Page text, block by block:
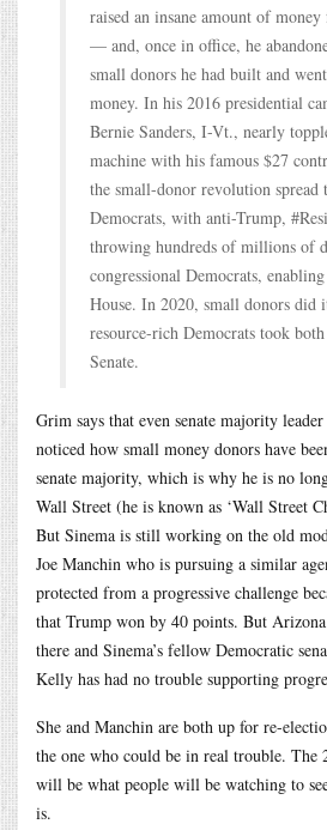
raised an insane amount of
— and, once in office, he
small donors he had built and
money. In his 2016 presidential
Bernie Sanders, I-Vt., nearly
machine with his famous $27
the small-donor revolution spread
Democrats, with anti-Trump,
throwing hundreds of millions of
congressional Democrats,
House. In 2020, small donors did
resource-rich Democrats took
Senate.
Grim says that even senate majority
noticed how small money donors have
senate majority, which is why he is no
Wall Street (he is known as ‘Wall Street
But Sinema is still working on the old
Joe Manchin who is pursuing a similar
protected from a progressive challenge
that Trump won by 40 points. But
there and Sinema’s fellow Democratic
Kelly has had no trouble supporting
She and Manchin are both up for re-
the one who could be in real trouble. The
will be what people will be watching to
is.